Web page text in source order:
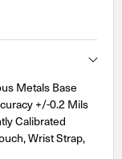
Metals Base
+/-0.2 Mils
Calibrated
Wrist Strap,